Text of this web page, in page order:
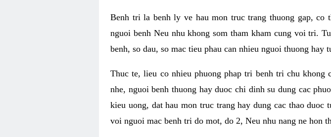
Benh tri la benh ly ve hau mon truc trang thuong gap, co
nguoi benh Neu nhu khong som tham kham cung voi tri.
benh, so dau, so mac tieu phau can nhieu nguoi thuong
Thuc te, lieu co nhieu phuong phap tri benh tri chu
nhe, nguoi benh thuong hay duoc chi dinh su dung cac
kieu uong, dat hau mon truc trang hay dung cac thao
voi nguoi mac benh tri do mot, do 2, Neu nhu nang ne hon